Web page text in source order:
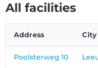
All facilities
Address City
Poolsterweg 10